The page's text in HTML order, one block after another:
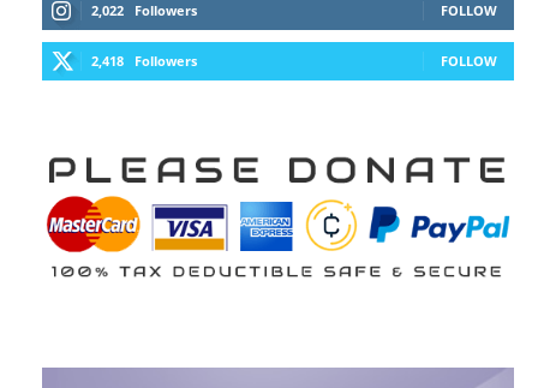
2,022 Followers FOLLOW
2,418 Followers FOLLOW